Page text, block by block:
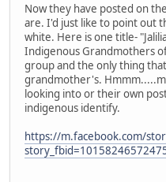
Now they have posted on
are. I'd just like to point out
white. Here is one title-
Indigenous Grandmothers
group and the only thing
grandmother's.
looking into or their own
indigenous identify.
https://m.facebook.com/